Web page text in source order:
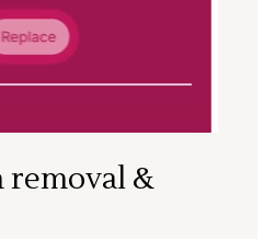
removal &